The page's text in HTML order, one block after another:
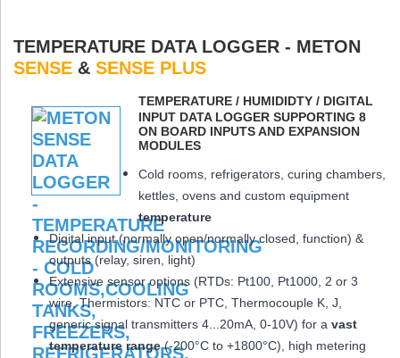
TEMPERATURE DATA LOGGER - METON
SENSE & SENSE PLUS
ΤEMPERATURE / HUMIDIDTY / DIGITAL
INPUT DATA LOGGER SUPPORTING 8
ON BOARD INPUTS AND EXPANSION
MODULES
Cold rooms, refrigerators, curing chambers,
kettles, ovens and custom equipment
temperature
Digital input (normally open/normally closed, function) &
outputs (relay, siren, light)
Extensive sensor options (RTDs: Pt100, Pt1000, 2 or 3
wire, Thermistors: NTC or PTC, Thermocouple K, J,
generic signal transmitters 4...20mA, 0-10V) for a vast
temperature range(-200°C to +1800°C), high metering